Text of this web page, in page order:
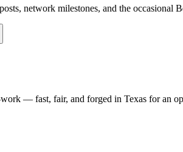
network milestones, and the occasional
— fast, fair, and forged in Texas for an